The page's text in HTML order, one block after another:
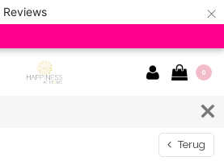
Reviews ×
0
Terug